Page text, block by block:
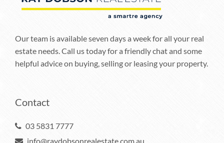
Our team is available seven days a week for all your real
estate needs. Call us today for a friendly chat and some
helpful advice on buying, selling or leasing your property.
Contact
03 5831 7777
info@raydobsonrealestate.com.au